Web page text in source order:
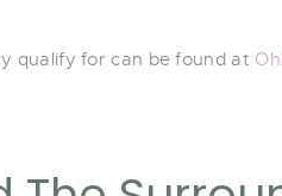
qualify for can be found at